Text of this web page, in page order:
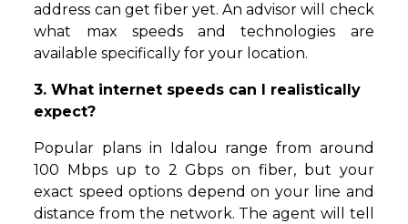
address can get fiber yet. An advisor will check
what max speeds and technologies are
available specifically for your location.
3. What internet speeds can I realistically
expect?
Popular plans in Idalou range from around
100 Mbps up to 2 Gbps on fiber, but your
exact speed options depend on your line and
distance from the network. The agent will tell